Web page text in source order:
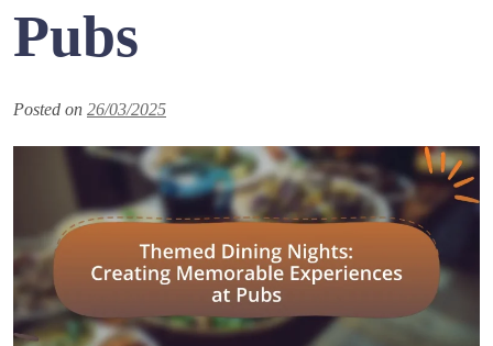
Pubs
Posted on 26/03/2025